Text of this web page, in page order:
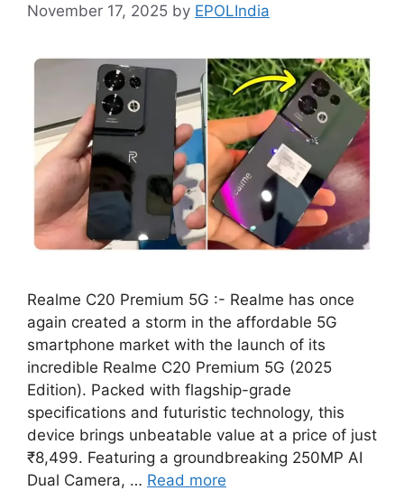
November 17, 2025 by EPOLIndia
Realme C20 Premium 5G :- Realme has once
again created a storm in the affordable 5G
smartphone market with the launch of its
incredible Realme C20 Premium 5G (2025
Edition). Packed with flagship-grade
specifications and futuristic technology, this
device brings unbeatable value at a price of just
₹8,499. Featuring a groundbreaking 250MP AI
Dual Camera, … Read more